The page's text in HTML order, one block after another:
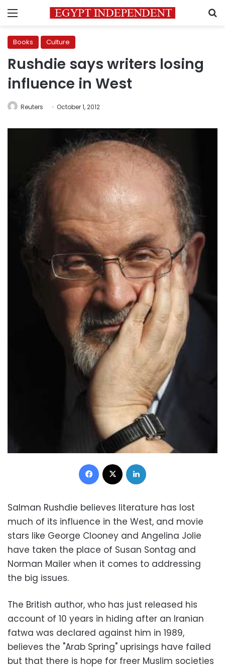
Menu
Books Culture
Rushdie says writers losing
influence in West
Reuters October 1, 2012
Facebook
Salman Rushdie believes literature has lost
much of its influence in the West, and movie
stars like George Clooney and Angelina Jolie
have taken the place of Susan Sontag and
Norman Mailer when it comes to addressing
the big issues.
The British author, who has just released his
account of 10 years in hiding after an Iranian
fatwa was declared against him in 1989,
believes the "Arab Spring" uprisings have failed
but that there is hope for freer Muslim societies